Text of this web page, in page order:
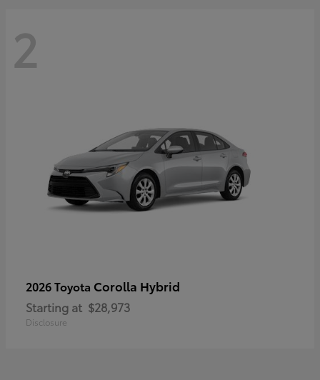
2
2026 Toyota Corolla Hybrid
Starting at $28,973
Disclosure